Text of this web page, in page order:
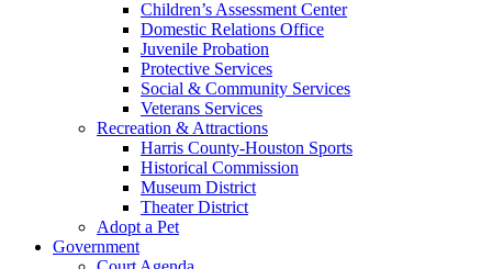
Children’s Assessment Center
Domestic Relations Office
Juvenile Probation
Protective Services
Social & Community Services
Veterans Services
Recreation & Attractions
Harris County-Houston Sports
Historical Commission
Museum District
Theater District
Adopt a Pet
Government